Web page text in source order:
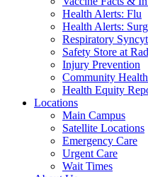
Health Alerts: Flu
Health Alerts:
Respiratory
Safety Store at
Injury Prevention
Community
Health Equity
Locations
Main Campus
Satellite Locations
Emergency Care
Urgent Care
Wait Times